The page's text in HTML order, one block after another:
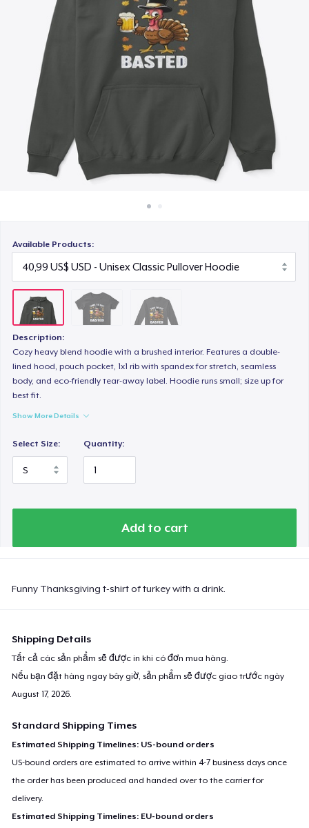
Bán ở khắp mọi nơi
Thứ gì cũng bán
Available Products:
Description:
Cozy heavy blend hoodie with a brushed interior. Features a double-
lined hood, pouch pocket, 1x1 rib with spandex for stretch, seamless
body, and eco-friendly tear-away label. Hoodie runs small; size up for
best fit.
Show More Details
Select Size: Quantity:
Add to cart
Funny Thanksgiving t-shirt of turkey with a drink.
Shipping Details
Tất cả các sản phẩm sẽ được in khi có đơn mua hàng.
Nếu bạn đặt hàng ngay bây giờ, sản phẩm sẽ được giao trước ngày
August 17, 2026.
Standard Shipping Times
Estimated Shipping Timelines: US-bound orders
US-bound orders are estimated to arrive within 4-7 business days once
the order has been produced and handed over to the carrier for
delivery.
Estimated Shipping Timelines: EU-bound orders